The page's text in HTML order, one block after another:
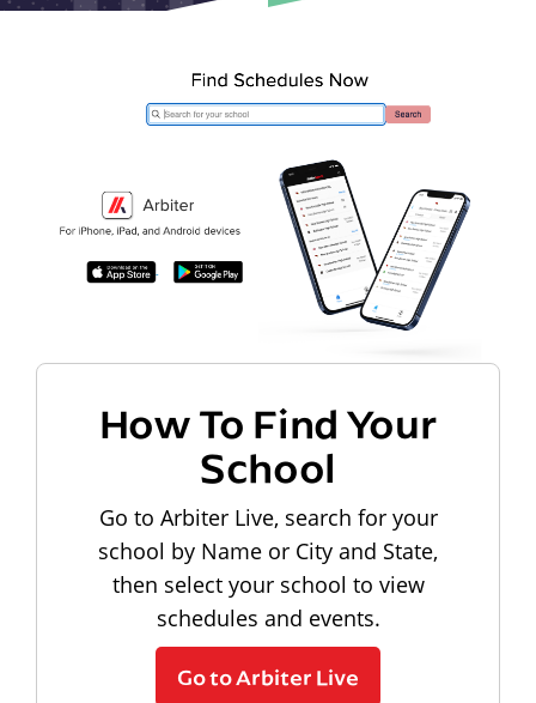
How To Find Your
School
Go to Arbiter Live, search for your
school by Name or City and State,
then select your school to view
schedules and events.
Go to Arbiter Live